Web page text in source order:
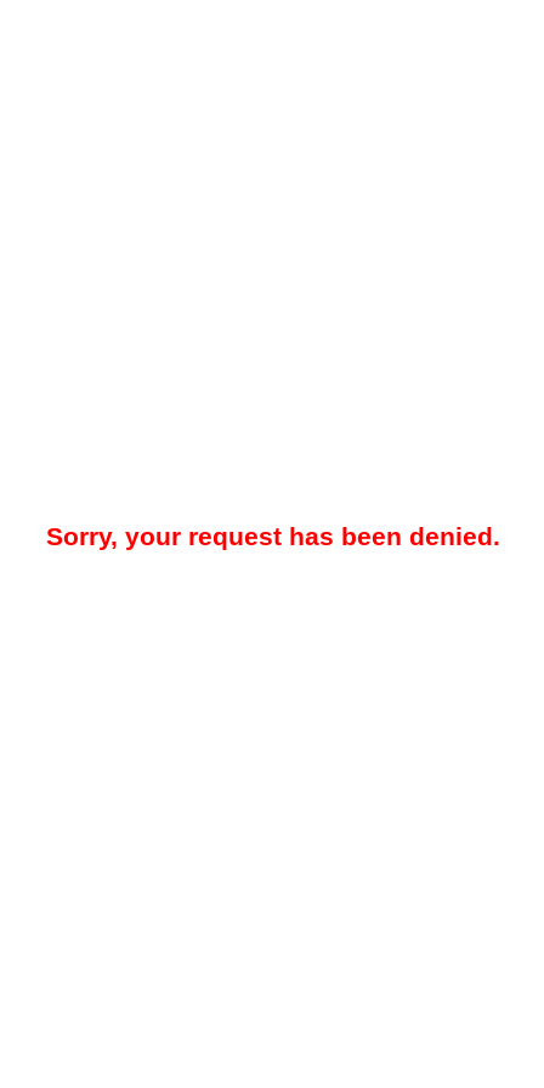
Sorry, your request has been denied.